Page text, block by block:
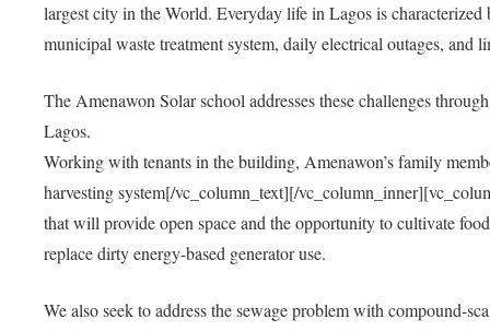
largest city in the World. Everyday life in Lagos is
municipal waste treatment system, daily electrical outages,
The Amenawon Solar school addresses these challenges
Lagos.
Working with tenants in the building, Amenawon’s family
harvesting system[/vc_column_text][/
that will provide open space and the opportunity to cultivate
replace dirty energy-based generator use.
We also seek to address the sewage problem with compound-